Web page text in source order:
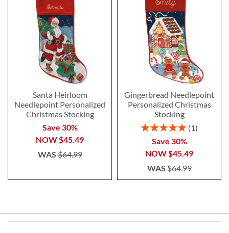
Santa Heirloom
Needlepoint Personalized
Christmas Stocking
Save 30%
NOW$45.49
WAS$64.99
Gingerbread Needlepoint
Personalized Christmas
Stocking
Rating:
1
Save 30%
NOW$45.49
WAS$64.99